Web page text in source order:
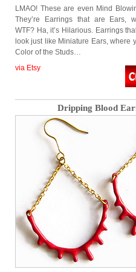
LMAO! These are even Mind
They’re Earrings that are Ears,
WTF? Ha, it’s Hilarious. Earrings
look just like Miniature Ears, where
Color of the Studs…
via Etsy
Dripping Blood